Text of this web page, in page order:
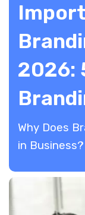
2026:
Why Does
in Business?